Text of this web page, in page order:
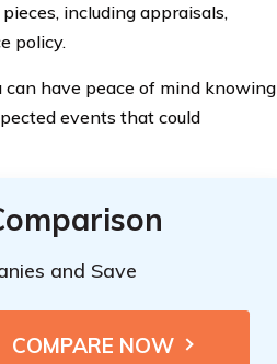
including appraisals,
policy.
have peace of mind knowing
events that could
and Save